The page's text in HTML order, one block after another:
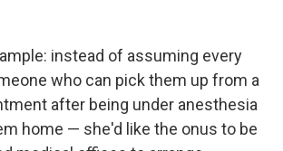
instead of assuming every
who can pick them up from a
after being under anesthesia
home — she'd like the onus to be